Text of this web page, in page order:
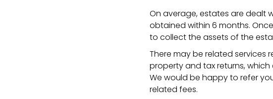
On average, estates are dealt
obtained within 6 months.
to collect the assets of the
There may be related services
property and tax returns,
We would be happy to refer
related fees.